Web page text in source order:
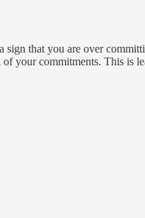
that you are over
of your commitments. This is